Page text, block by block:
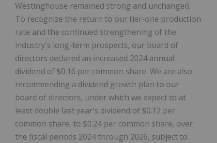
Westinghouse remained strong and unchanged.
To recognize the return to our tier-one production
rate and the continued strengthening of the
industry's long-term prospects, our board of
directors declared an increased 2024 annual
dividend of $0.16 per common share. We are also
recommending a dividend growth plan to our
board of directors, under which we expect to at
least double last year's dividend of $0.12 per
common share, to $0.24 per common share, over
the fiscal periods 2024 through 2026, subject to